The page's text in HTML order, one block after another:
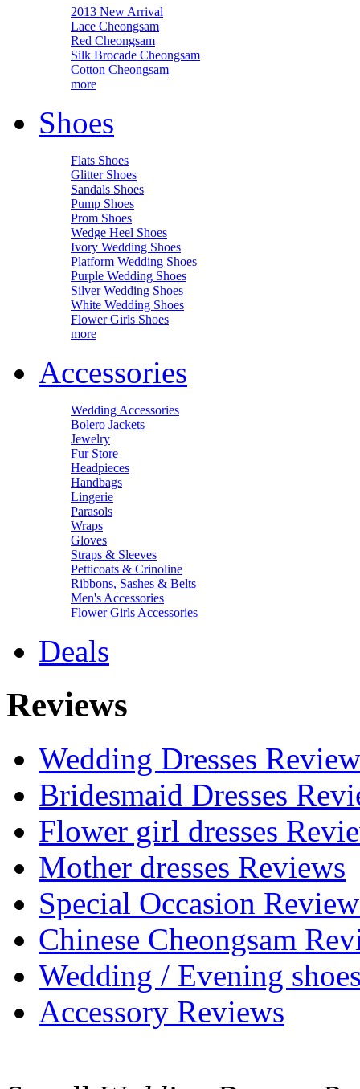
2013 New Arrival
Lace Cheongsam
Red Cheongsam
Silk Brocade Cheongsam
Cotton Cheongsam
more
Shoes
Flats Shoes
Glitter Shoes
Sandals Shoes
Pump Shoes
Prom Shoes
Wedge Heel Shoes
Ivory Wedding Shoes
Platform Wedding Shoes
Purple Wedding Shoes
Silver Wedding Shoes
White Wedding Shoes
Flower Girls Shoes
more
Accessories
Wedding Accessories
Bolero Jackets
Jewelry
Fur Store
Headpieces
Handbags
Lingerie
Parasols
Wraps
Gloves
Straps & Sleeves
Petticoats & Crinoline
Ribbons, Sashes & Belts
Men's Accessories
Flower Girls Accessories
Deals
Reviews
Wedding Dresses
Bridesmaid Dresses
Flower girl dresses
Mother dresses Reviews
Special Occasion
Chinese Cheongsam
Wedding / Evening
Accessory Reviews